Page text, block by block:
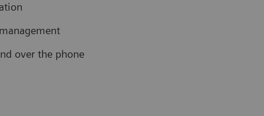
over the phone